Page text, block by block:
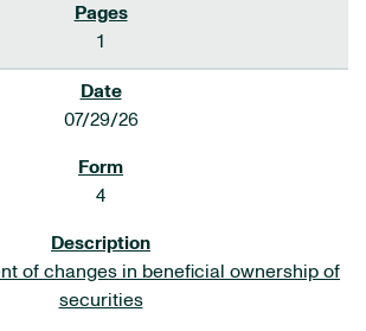
1
07/29/26
4
of changes in beneficial ownership of
securities